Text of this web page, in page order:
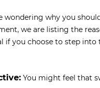
wondering why you
we are listing the
if you choose to step into
You might feel that